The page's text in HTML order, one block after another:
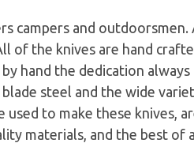
campers and
of the knives are hand
hand the dedication
steel and the wide
used to make these knives,
materials, and the best of